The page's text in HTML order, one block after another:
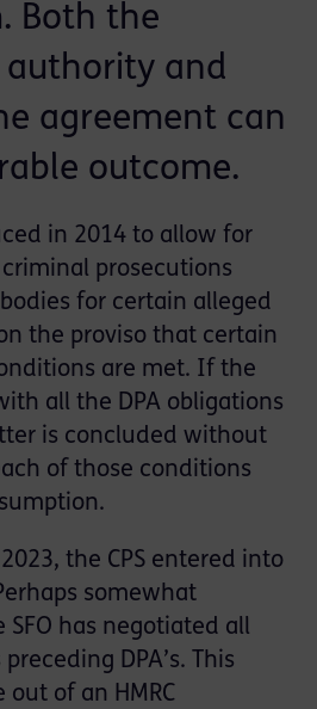
Both the
and
agreement can
outcome.
in 2014 to allow for
prosecutions
for certain alleged
the proviso that certain
are met. If the
all the DPA obligations
is concluded without
of those conditions
the CPS entered into
somewhat
has negotiated all
DPA’s. This
out of an HMRC